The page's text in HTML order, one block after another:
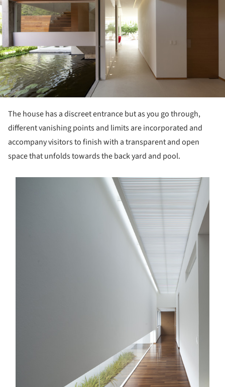
The house has a discreet entrance but as you go through,
different vanishing points and limits are incorporated and
accompany visitors to finish with a transparent and open
space that unfolds towards the back yard and pool.